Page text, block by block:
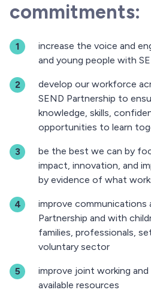
commitments:
increase the voice and
and young people with
develop our workforce
SEND Partnership to
knowledge, skills,
opportunities to learn
be the best we can by
impact, innovation, and
by evidence of what
improve communications
Partnership and with
families, professionals,
voluntary sector
improve joint working
available resources